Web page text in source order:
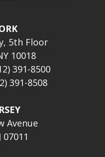
5th Floor
10018
391-8500
391-8508
Avenue